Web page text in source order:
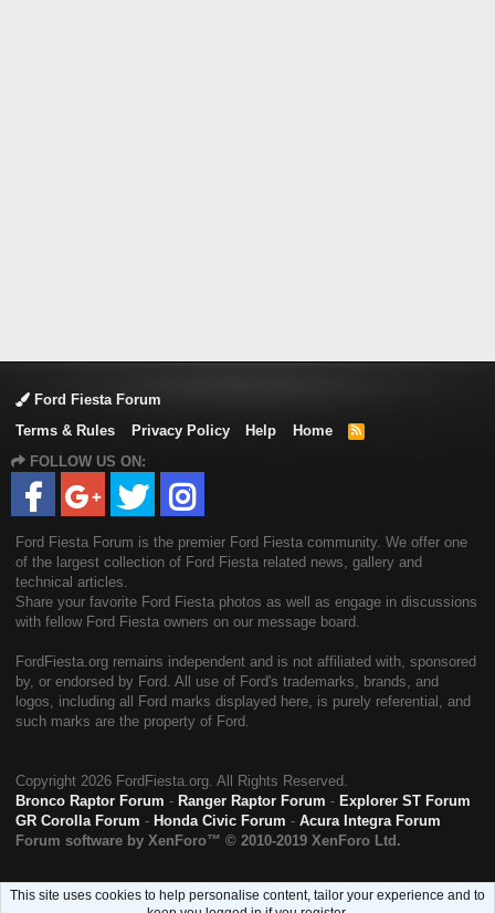
Ford Fiesta Forum
Terms & Rules
Privacy Policy Help Home
R
FOLLOW US ON:
Ford Fiesta Forum is the premier Ford Fiesta community. We offer one
of the largest collection of Ford Fiesta related news, gallery and
technical articles.
Share your favorite Ford Fiesta photos as well as engage in discussions
with fellow Ford Fiesta owners on our message board.
FordFiesta.org remains independent and is not affiliated with, sponsored
by, or endorsed by Ford. All use of Ford's trademarks, brands, and
logos, including all Ford marks displayed here, is purely referential, and
such marks are the property of Ford.
Copyright 2026 FordFiesta.org. All Rights Reserved.
Bronco Raptor Forum - Ranger Raptor Forum - Explorer ST Forum
GR Corolla Forum - Honda Civic Forum - Acura Integra Forum
Forum software by XenForo™ © 2010-2019 XenForo Ltd.
This site uses cookies to help personalise content, tailor your experience and to